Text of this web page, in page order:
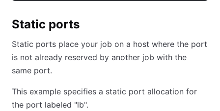
Static ports
Static ports place your job on a host where the port
is not already reserved by another job with the
same port.
This example specifies a static port allocation for
the port labeled "lb".